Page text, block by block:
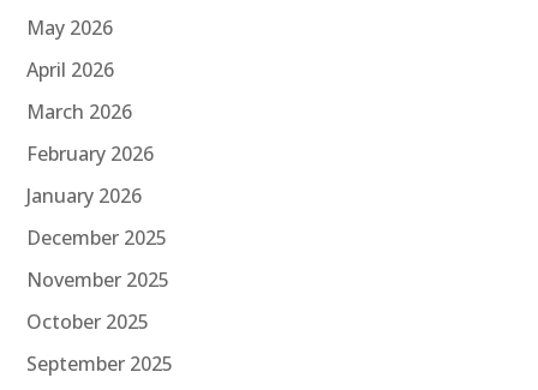
May 2026
April 2026
March 2026
February 2026
January 2026
December 2025
November 2025
October 2025
September 2025